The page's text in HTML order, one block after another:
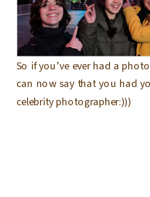
So if you’ve ever had a
can now say that you had
celebrity photographer:)))